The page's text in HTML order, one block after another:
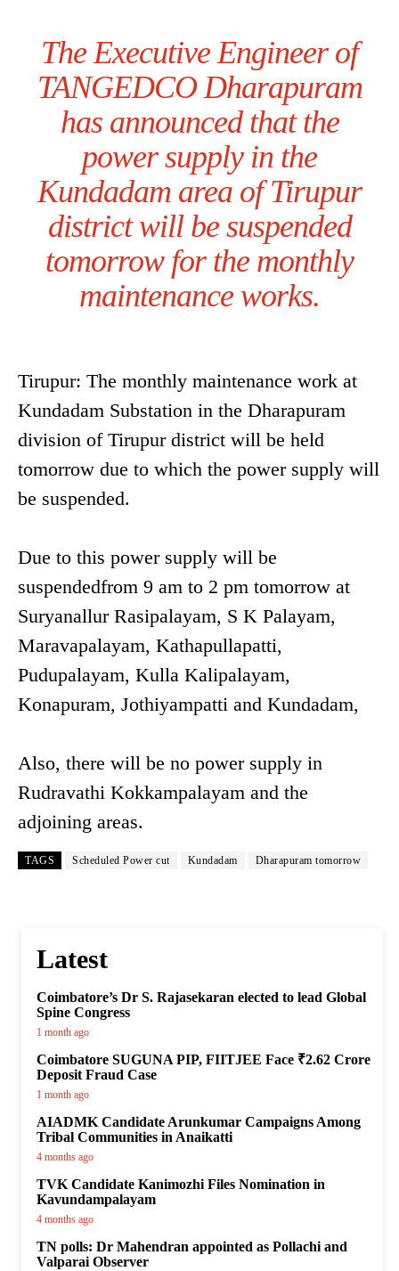
The Executive Engineer of
TANGEDCO Dharapuram
has announced that the
power supply in the
Kundadam area of Tirupur
district will be suspended
tomorrow for the monthly
maintenance works.
Tirupur: The monthly maintenance work at
Kundadam Substation in the Dharapuram
division of Tirupur district will be held
tomorrow due to which the power supply will
be suspended.
Due to this power supply will be
suspendedfrom 9 am to 2 pm tomorrow at
Suryanallur Rasipalayam, S K Palayam,
Maravapalayam, Kathapullapatti,
Pudupalayam, Kulla Kalipalayam,
Konapuram, Jothiyampatti and Kundadam,
Also, there will be no power supply in
Rudravathi Kokkampalayam and the
adjoining areas.
TAGS Scheduled Power cut Kundadam Dharapuram tomorrow
Latest
Coimbatore’s Dr S. Rajasekaran elected to lead Global
Spine Congress
1 month ago
Coimbatore SUGUNA PIP, FIITJEE Face ₹2.62 Crore
Deposit Fraud Case
1 month ago
AIADMK Candidate Arunkumar Campaigns Among
Tribal Communities in Anaikatti
4 months ago
TVK Candidate Kanimozhi Files Nomination in
Kavundampalayam
4 months ago
TN polls: Dr Mahendran appointed as Pollachi and
Valparai Observer